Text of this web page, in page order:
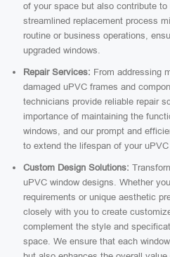
of your space but also contribute
streamlined replacement process
routine or business operations,
upgraded windows.
Repair Services: From addressing
damaged uPVC frames and
technicians provide reliable repair
importance of maintaining the
windows, and our prompt and
to extend the lifespan of your
Custom Design Solutions:
uPVC window designs. Whether
requirements or unique aesthetic
closely with you to create
complement the style and
space. We ensure that each